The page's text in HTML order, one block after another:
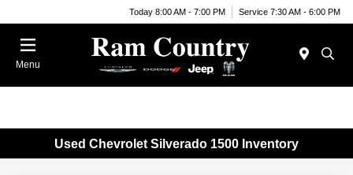
Today 8:00 AM - 7:00 PM Service 7:30 AM - 6:00 PM
Menu
Used Chevrolet Silverado 1500 Inventory